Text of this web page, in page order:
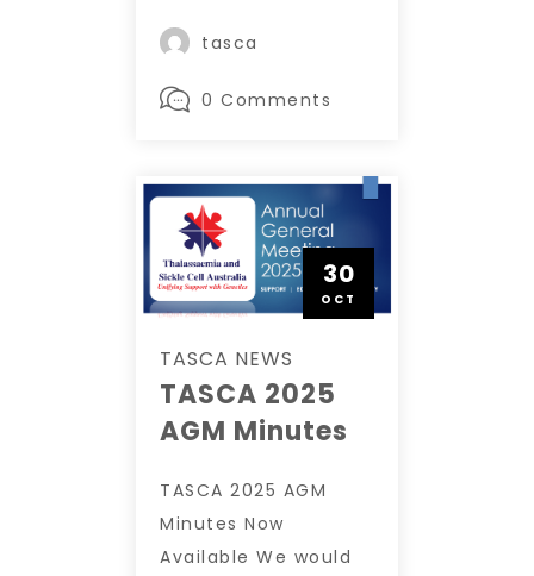
tasca
0 Comments
30
OCT
TASCA NEWS
TASCA 2025
AGM Minutes
TASCA 2025 AGM
Minutes Now
Available We would